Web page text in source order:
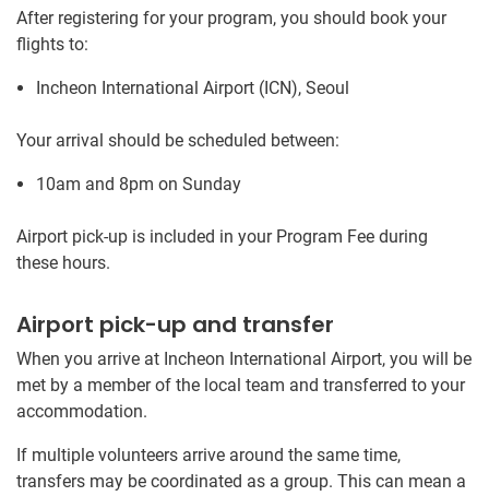
After registering for your program, you should book your
flights to:
Incheon International Airport (ICN), Seoul
Your arrival should be scheduled between:
10am and 8pm on Sunday
Airport pick-up is included in your Program Fee during
these hours.
Airport pick-up and transfer
When you arrive at Incheon International Airport, you will be
met by a member of the local team and transferred to your
accommodation.
If multiple volunteers arrive around the same time,
transfers may be coordinated as a group. This can mean a